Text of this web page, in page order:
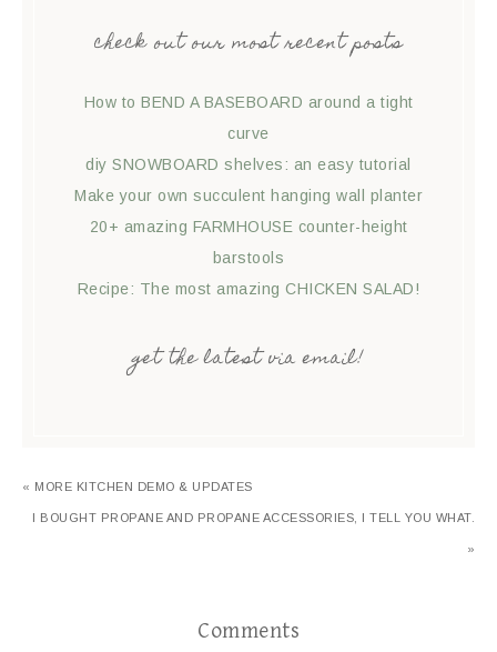
check out our most recent posts
How to BEND A BASEBOARD around a tight
curve
diy SNOWBOARD shelves: an easy tutorial
Make your own succulent hanging wall planter
20+ amazing FARMHOUSE counter-height
barstools
Recipe: The most amazing CHICKEN SALAD!
get the latest via email!
« MORE KITCHEN DEMO & UPDATES
I BOUGHT PROPANE AND PROPANE ACCESSORIES, I TELL YOU WHAT.
»
Comments